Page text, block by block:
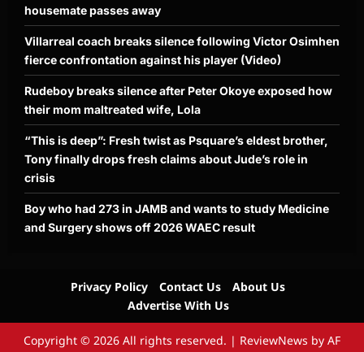
housemate passes away
Villarreal coach breaks silence following Victor Osimhen
fierce confrontation against his player (Video)
Rudeboy breaks silence after Peter Okoye exposed how
their mom maltreated wife, Lola
“This is deep”: Fresh twist as Psquare’s eldest brother,
Tony finally drops fresh claims about Jude’s role in
crisis
Boy who had 273 in JAMB and wants to study Medicine
and Surgery shows off 2026 WAEC result
Privacy Policy Contact Us
About Us
Advertise With Us
Copyright © 2026 All rights reserved. | ReviewNews by AF